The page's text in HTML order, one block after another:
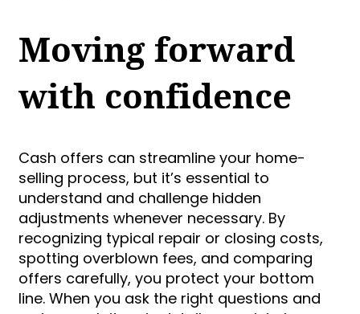
Moving forward
with confidence
Cash offers can streamline your home-
selling process, but it’s essential to
understand and challenge hidden
adjustments whenever necessary. By
recognizing typical repair or closing costs,
spotting overblown fees, and comparing
offers carefully, you protect your bottom
line. When you ask the right questions and